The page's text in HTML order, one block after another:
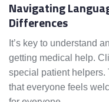
Navigating
Differences
It’s key to understand
getting medical help.
special patient helpers.
that everyone feels